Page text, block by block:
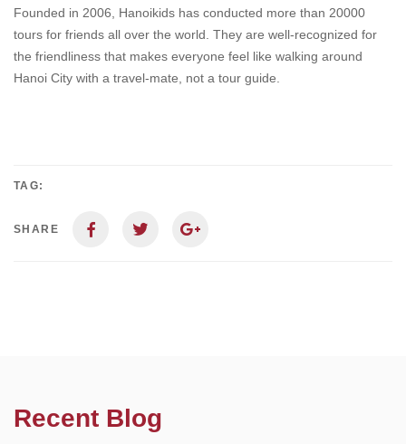
Founded in 2006, Hanoikids has conducted more than 20000
tours for friends all over the world. They are well-recognized for
the friendliness that makes everyone feel like walking around
Hanoi City with a travel-mate, not a tour guide.
TAG:
SHARE
Recent Blog